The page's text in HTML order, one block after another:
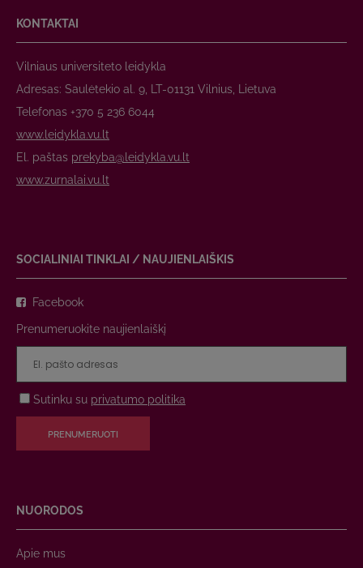
KONTAKTAI
Vilniaus universiteto leidykla
Adresas: Saulėtekio al. 9, LT-01131 Vilnius, Lietuva
Telefonas +370 5 236 6044
www.leidykla.vu.lt
El. paštas prekyba@leidykla.vu.lt
www.zurnalai.vu.lt
SOCIALINIAI TINKLAI / NAUJIENLAIŠKIS
Facebook
Prenumeruokite naujienlaiškį
Sutinku su privatumo politika
PRENUMERUOTI
NUORODOS
Apie mus